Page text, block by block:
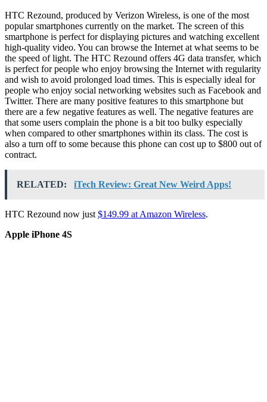
HTC Rezound, produced by Verizon Wireless, is one of the most
popular smartphones currently on the market. The screen of this
smartphone is perfect for displaying pictures and watching excellent
high-quality video. You can browse the Internet at what seems to be
the speed of light. The HTC Rezound offers 4G data transfer, which
is perfect for people who enjoy browsing the Internet with regularity
and wish to avoid prolonged load times. This is especially ideal for
people who enjoy social networking websites such as Facebook and
Twitter. There are many positive features to this smartphone but
there are a few negative features as well. The negative features are
that some users complain the phone is a bit too bulky especially
when compared to other smartphones within its class. The cost is
also a turn off to some because this phone can cost up to $800 out of
contract.
RELATED: iTech Review: Great New Weird Apps!
HTC Rezound now just $149.99 at Amazon Wireless.
Apple iPhone 4S